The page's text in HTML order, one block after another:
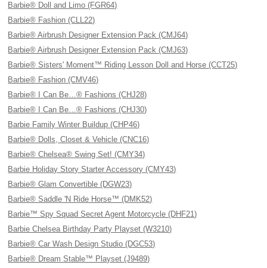
Barbie® Doll and Limo (FGR64)
Barbie® Fashion (CLL22)
Barbie® Airbrush Designer Extension Pack (CMJ64)
Barbie® Airbrush Designer Extension Pack (CMJ63)
Barbie® Sisters' Moment™ Riding Lesson Doll and Horse (CCT25)
Barbie® Fashion (CMV46)
Barbie® I Can Be…® Fashions (CHJ28)
Barbie® I Can Be…® Fashions (CHJ30)
Barbie Family Winter Buildup (CHP46)
Barbie® Dolls, Closet & Vehicle (CNC16)
Barbie® Chelsea® Swing Set! (CMY34)
Barbie Holiday Story Starter Accessory (CMY43)
Barbie® Glam Convertible (DGW23)
Barbie® Saddle 'N Ride Horse™ (DMK52)
Barbie™ Spy Squad Secret Agent Motorcycle (DHF21)
Barbie Chelsea Birthday Party Playset (W3210)
Barbie® Car Wash Design Studio (DGC53)
Barbie® Dream Stable™ Playset (J9489)